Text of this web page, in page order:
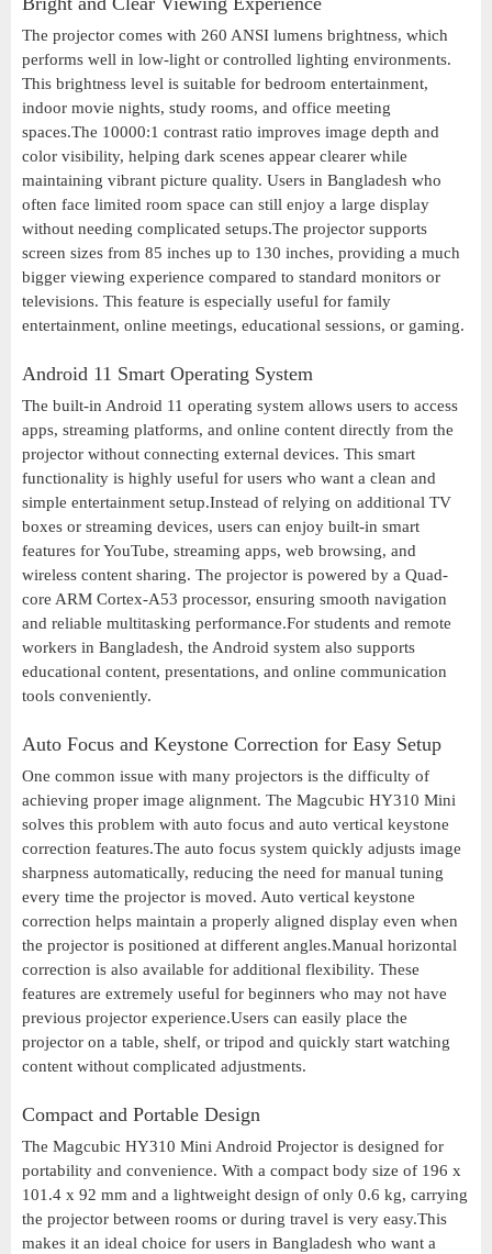
The projector comes with 260 ANSI lumens brightness, which
performs well in low-light or controlled lighting environments.
This brightness level is suitable for bedroom entertainment,
indoor movie nights, study rooms, and office meeting
spaces.The 10000:1 contrast ratio improves image depth and
color visibility, helping dark scenes appear clearer while
maintaining vibrant picture quality. Users in Bangladesh who
often face limited room space can still enjoy a large display
without needing complicated setups.The projector supports
screen sizes from 85 inches up to 130 inches, providing a much
bigger viewing experience compared to standard monitors or
televisions. This feature is especially useful for family
entertainment, online meetings, educational sessions, or gaming.
Android 11 Smart Operating System
The built-in Android 11 operating system allows users to access
apps, streaming platforms, and online content directly from the
projector without connecting external devices. This smart
functionality is highly useful for users who want a clean and
simple entertainment setup.Instead of relying on additional TV
boxes or streaming devices, users can enjoy built-in smart
features for YouTube, streaming apps, web browsing, and
wireless content sharing. The projector is powered by a Quad-
core ARM Cortex-A53 processor, ensuring smooth navigation
and reliable multitasking performance.For students and remote
workers in Bangladesh, the Android system also supports
educational content, presentations, and online communication
tools conveniently.
Auto Focus and Keystone Correction for Easy Setup
One common issue with many projectors is the difficulty of
achieving proper image alignment. The Magcubic HY310 Mini
solves this problem with auto focus and auto vertical keystone
correction features.The auto focus system quickly adjusts image
sharpness automatically, reducing the need for manual tuning
every time the projector is moved. Auto vertical keystone
correction helps maintain a properly aligned display even when
the projector is positioned at different angles.Manual horizontal
correction is also available for additional flexibility. These
features are extremely useful for beginners who may not have
previous projector experience.Users can easily place the
projector on a table, shelf, or tripod and quickly start watching
content without complicated adjustments.
Compact and Portable Design
The Magcubic HY310 Mini Android Projector is designed for
portability and convenience. With a compact body size of 196 x
101.4 x 92 mm and a lightweight design of only 0.6 kg, carrying
the projector between rooms or during travel is very easy.This
makes it an ideal choice for users in Bangladesh who want a